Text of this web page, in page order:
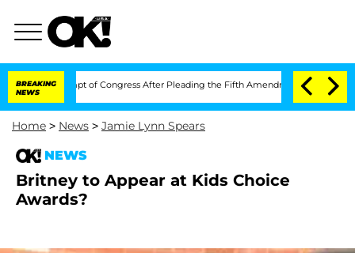
BREAKING
NEWS
Contempt of Congress After Pleading the Fifth Amendment Over 100 Times
Home > News > Jamie Lynn Spears
NEWS
Britney to Appear at Kids Choice
Awards?